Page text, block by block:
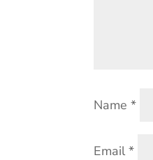
Name*
Email*